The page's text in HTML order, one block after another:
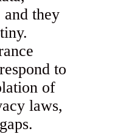
they
to
of
laws,